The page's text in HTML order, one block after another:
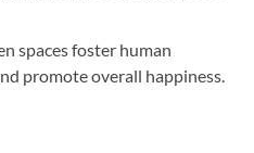
spaces foster human
promote overall happiness.